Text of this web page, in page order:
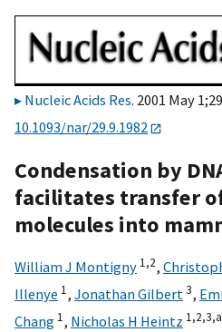
Nucleic Acids Res. 2001 May
10.1093/nar/29.9.1982
Condensation by
facilitates transfer
molecules into
William J Montigny 1,2,
Illenye 1, Jonathan Gilbert3,
Chang 1, Nicholas H Heintz 1,2,3,a